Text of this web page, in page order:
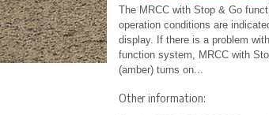
The MRCC with Stop & Go
operation conditions are
display. If there is a problem
function system, MRCC with
(amber) turns on...
Other information: